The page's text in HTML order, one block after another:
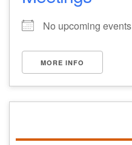
No upcoming events
MORE INFO